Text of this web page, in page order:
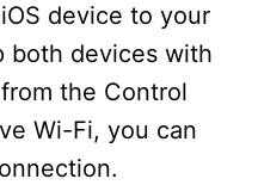
device to your
both devices with
the Control
Wi-Fi, you can